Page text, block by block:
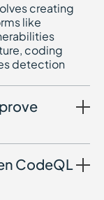
creating
like
coding
detection
CodeQL